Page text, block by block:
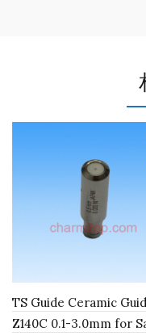
TS Guide Ceramic
Z140C 0.1-3.0mm for